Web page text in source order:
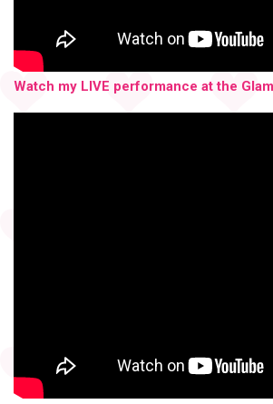
Watch my LIVE performance at the